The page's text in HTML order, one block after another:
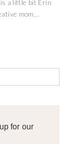
a little bit Erin
mom...
for our